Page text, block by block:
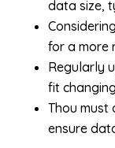
data size,
for a more
Regularly
fit
Thou must
ensure